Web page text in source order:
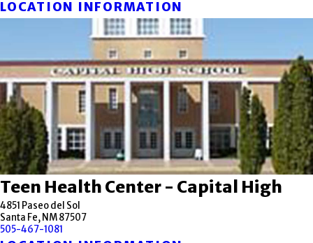
LOCATION INFORMATION
Teen Health Center - Capital High
4851 Paseo del Sol
Santa Fe, NM 87507
505-467-1081